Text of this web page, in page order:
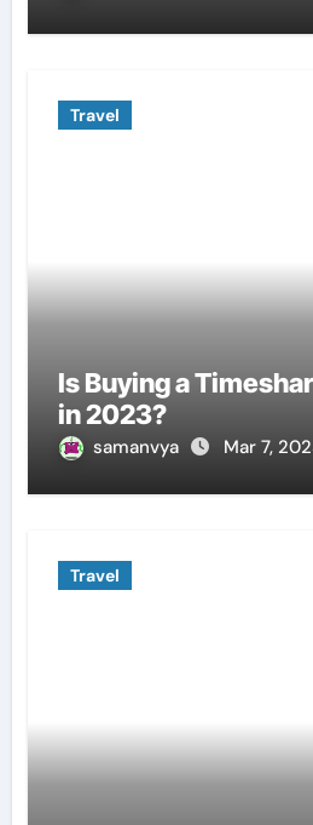
Travel
Is Buying a
in 2023?
samanvya Mar 7,
Travel